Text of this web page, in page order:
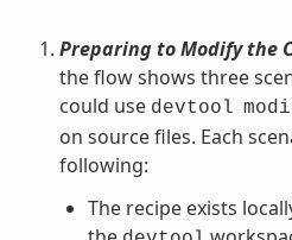
Preparing to Modify the
the flow shows three
could use devtool
on source files. Each
following:
The recipe exists